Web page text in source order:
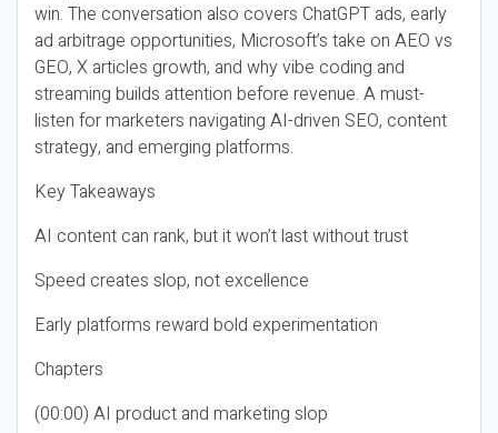
win. The conversation also covers ChatGPT ads, early
ad arbitrage opportunities, Microsoft’s take on AEO vs
GEO, X articles growth, and why vibe coding and
streaming builds attention before revenue. A must-
listen for marketers navigating AI-driven SEO, content
strategy, and emerging platforms.
Key Takeaways
AI content can rank, but it won’t last without trust
Speed creates slop, not excellence
Early platforms reward bold experimentation
Chapters
(00:00) AI product and marketing slop